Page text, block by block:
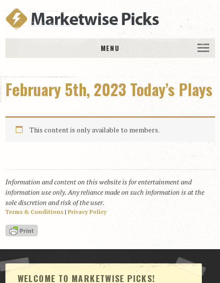
MENU
History
DAILY PICKS & PLAYS
Free Picks & Plays
Daily Picks
Daily Comments
Stakes Races
RACE RESULTS
MEMBERSHIPS
View Cart
Checkout
Login | My Account
February 5th, 2023 Today’s Plays
This content is only available to members.
Information and content on this website is for entertainment and
information use only. Any reliance made on such information is at the
sole discretion and risk of the user.
Terms & Conditions| Privacy Policy
WELCOME TO MARKETWISE PICKS!